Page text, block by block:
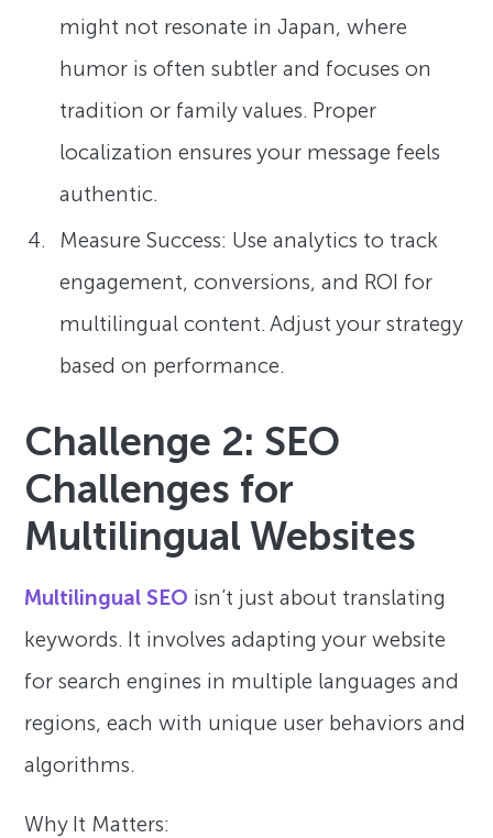
might not resonate in Japan, where
humor is often subtler and focuses on
tradition or family values. Proper
localization ensures your message feels
authentic.
Measure Success: Use analytics to track
engagement, conversions, and ROI for
multilingual content. Adjust your strategy
based on performance.
Challenge 2: SEO
Challenges for
Multilingual Websites
Multilingual SEO isn’t just about translating
keywords. It involves adapting your website
for search engines in multiple languages and
regions, each with unique user behaviors and
algorithms.
Why It Matters: